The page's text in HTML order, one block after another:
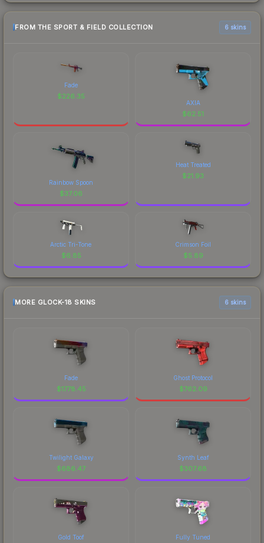
FROM THE SPORT & FIELD COLLECTION 6 skins
Fade
$226.35
AXIA
$62.51
Rainbow Spoon
$37.06
Heat Treated
$21.93
Arctic Tri-Tone
$6.85
Crimson Foil
$5.89
MORE GLOCK-18 SKINS 6 skins
Fade
$1778.45
Ghost Protocol
$762.09
Twilight Galaxy
$686.47
Synth Leaf
$307.68
Gold Toof Fully Tuned